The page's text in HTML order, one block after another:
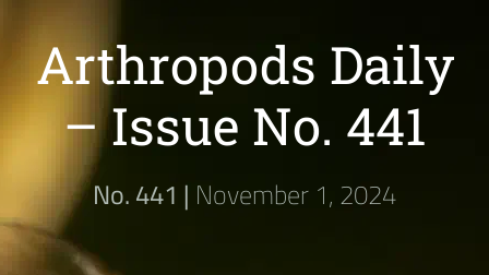
Arthropods Daily
– Issue No. 441
No. 441 | November 1, 2024